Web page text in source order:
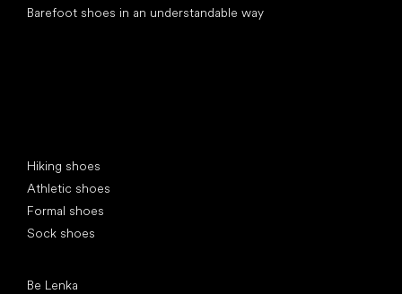
Barefoot shoes in an understandable way
Hiking shoes
Athletic shoes
Formal shoes
Sock shoes
Be Lenka